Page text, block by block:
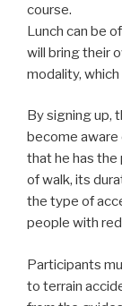
course.
Lunch can be
will bring their
modality,
By signing up,
become
that he has
of walk, its
the type of
people with
Participants
to terrain